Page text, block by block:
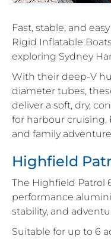
Fast, stable, and
Rigid Inflatable
exploring Sydney
With their deep-V
diameter tubes,
deliver a soft, dry,
for harbour
and family
Highfield
The Highfield Patrol
performance
stability, and
Suitable for up to 6